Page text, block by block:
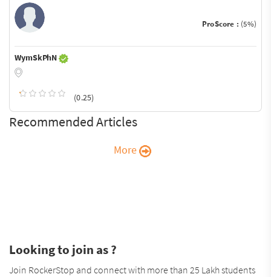
ProScore : (5%)
WymSkPhN
(0.25)
Recommended Articles
More
Looking to join as ?
Join RockerStop and connect with more than 25 Lakh students